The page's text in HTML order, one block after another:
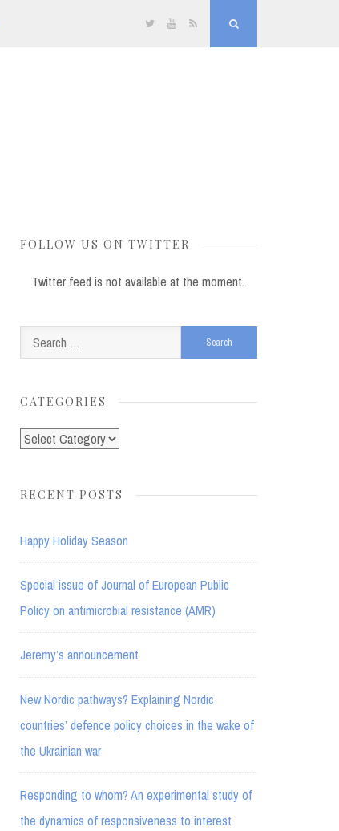
TwitterYouTube
FOLLOW US ON TWITTER
Twitter feed is not available at the moment.
Search
for:
CATEGORIES
Categories
RECENT POSTS
Happy Holiday Season
Special issue of Journal of European Public
Policy on antimicrobial resistance (AMR)
Jeremy’s announcement
New Nordic pathways? Explaining Nordic
countries’ defence policy choices in the wake of
the Ukrainian war
Responding to whom? An experimental study of
the dynamics of responsiveness to interest